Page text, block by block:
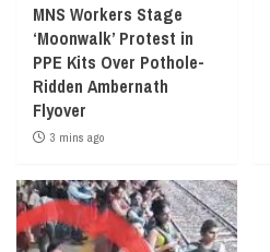
MNS Workers Stage
‘Moonwalk’ Protest in
PPE Kits Over Pothole-
Ridden Ambernath
Flyover
3 mins ago